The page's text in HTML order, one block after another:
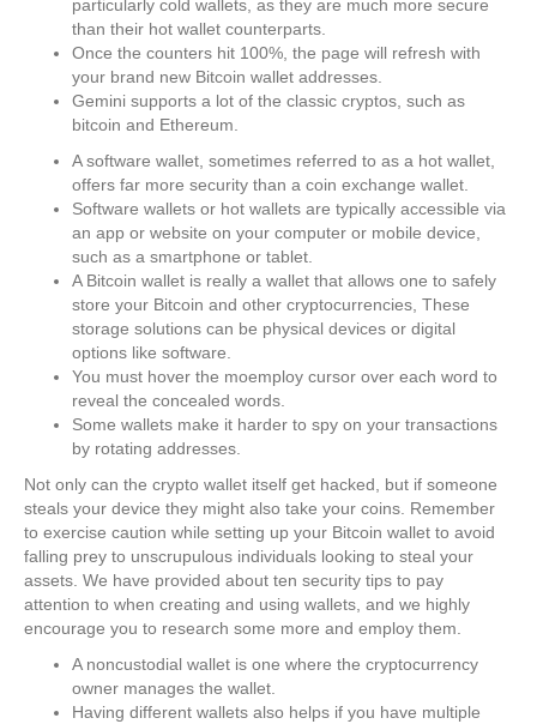
particularly cold wallets, as they are much more secure
than their hot wallet counterparts.
Once the counters hit 100%, the page will refresh with
your brand new Bitcoin wallet addresses.
Gemini supports a lot of the classic cryptos, such as
bitcoin and Ethereum.
A software wallet, sometimes referred to as a hot wallet,
offers far more security than a coin exchange wallet.
Software wallets or hot wallets are typically accessible via
an app or website on your computer or mobile device,
such as a smartphone or tablet.
A Bitcoin wallet is really a wallet that allows one to safely
store your Bitcoin and other cryptocurrencies, These
storage solutions can be physical devices or digital
options like software.
You must hover the moemploy cursor over each word to
reveal the concealed words.
Some wallets make it harder to spy on your transactions
by rotating addresses.
Not only can the crypto wallet itself get hacked, but if someone
steals your device they might also take your coins. Remember
to exercise caution while setting up your Bitcoin wallet to avoid
falling prey to unscrupulous individuals looking to steal your
assets. We have provided about ten security tips to pay
attention to when creating and using wallets, and we highly
encourage you to research some more and employ them.
A noncustodial wallet is one where the cryptocurrency
owner manages the wallet.
Having different wallets also helps if you have multiple